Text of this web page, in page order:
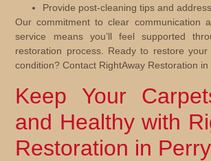
Provide post-cleaning tips and
Our commitment to clear communication
service means you’ll feel supported
restoration process. Ready to restore
condition? Contact RightAway Restoration in
Keep Your
and Healthy with
Restoration in Perry